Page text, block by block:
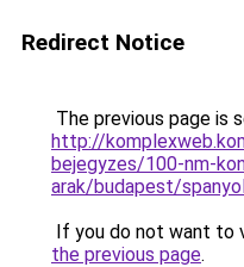
Redirect Notice
The previous page is
http://
bejegyzes/100-nm-
arak/budapest/
If you do not want to
the previous page.